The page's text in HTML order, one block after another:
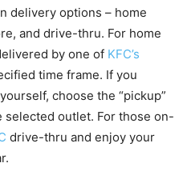
delivery options – home
and drive-thru. For home
by one of KFC’s
time frame. If you
choose the “pickup”
outlet. For those on-
drive-thru and enjoy your